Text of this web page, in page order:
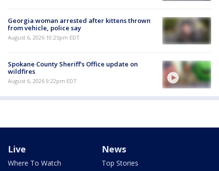
Georgia woman arrested after kittens thrown
from vehicle, police say
August 6, 2026 10:25pm EDT
Spokane County Sheriff's Office update on
wildfires
August 6, 2026 9:22pm EDT
Live
Where To Watch
News
Top Stories